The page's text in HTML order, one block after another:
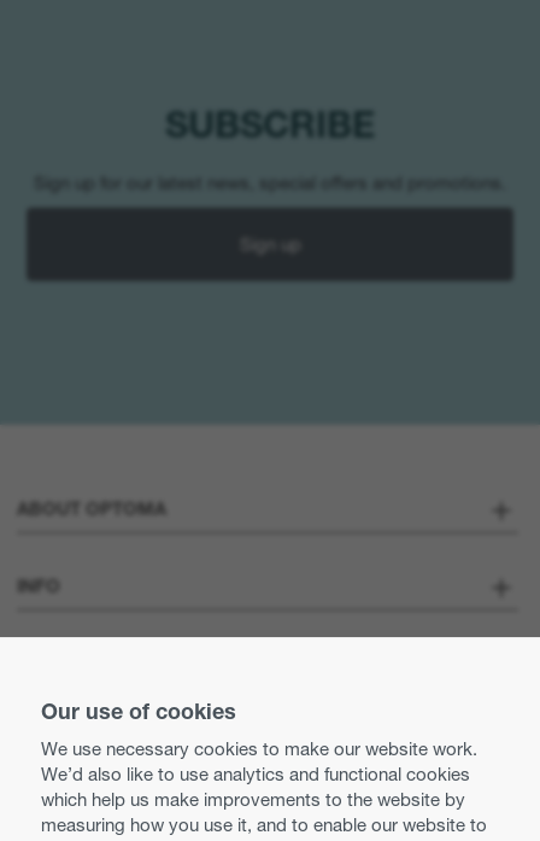
Our use of cookies
We use necessary cookies to make our website work.
We’d also like to use analytics and functional cookies
which help us make improvements to the website by
measuring how you use it, and to enable our website to
SUBSCRIBE
Sign up
ABOUT OPTOMA
About us
Press
Optoma UK tax strategy
Modern Slavery Statement
INFO
Contact us
Use of cookies